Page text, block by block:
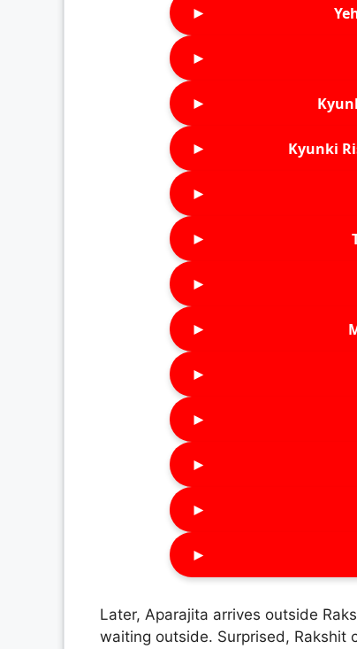
►
►
►
► Kyunki
►
►
►
►
►
►
►
►
►
Later, Aparajita arrives outside
waiting outside. Surprised, Rakshit